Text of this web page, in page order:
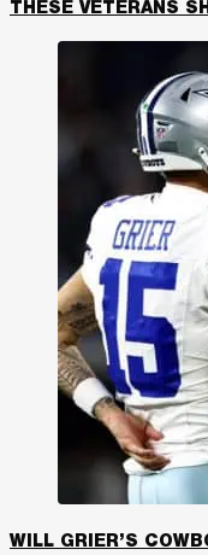
THESE VETERANS
WILL GRIER’S